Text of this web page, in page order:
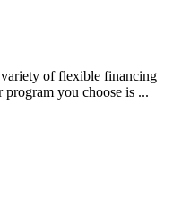
of flexible financing
program you choose is ...